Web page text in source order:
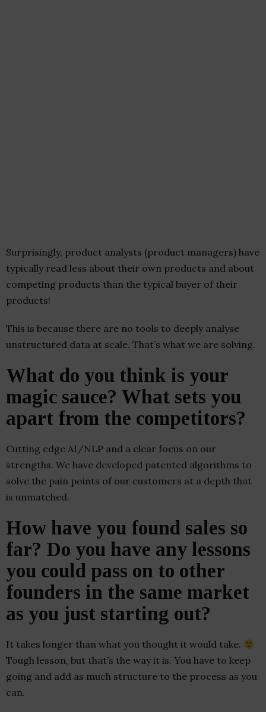
Surprisingly, product analysts (product managers) have
typically read less about their own products and about
competing products than the typical buyer of their
products!
This is because there are no tools to deeply analyse
unstructured data at scale. That’s what we are solving.
What do you think is your
magic sauce? What sets you
apart from the competitors?
Cutting edge AI/NLP and a clear focus on our
strengths. We have developed patented algorithms to
solve the pain points of our customers at a depth that
is unmatched.
How have you found sales so
far? Do you have any lessons
you could pass on to other
founders in the same market
as you just starting out?
It takes longer than what you thought it would take.
Tough lesson, but that’s the way it is. You have to keep
going and add as much structure to the process as you
can.